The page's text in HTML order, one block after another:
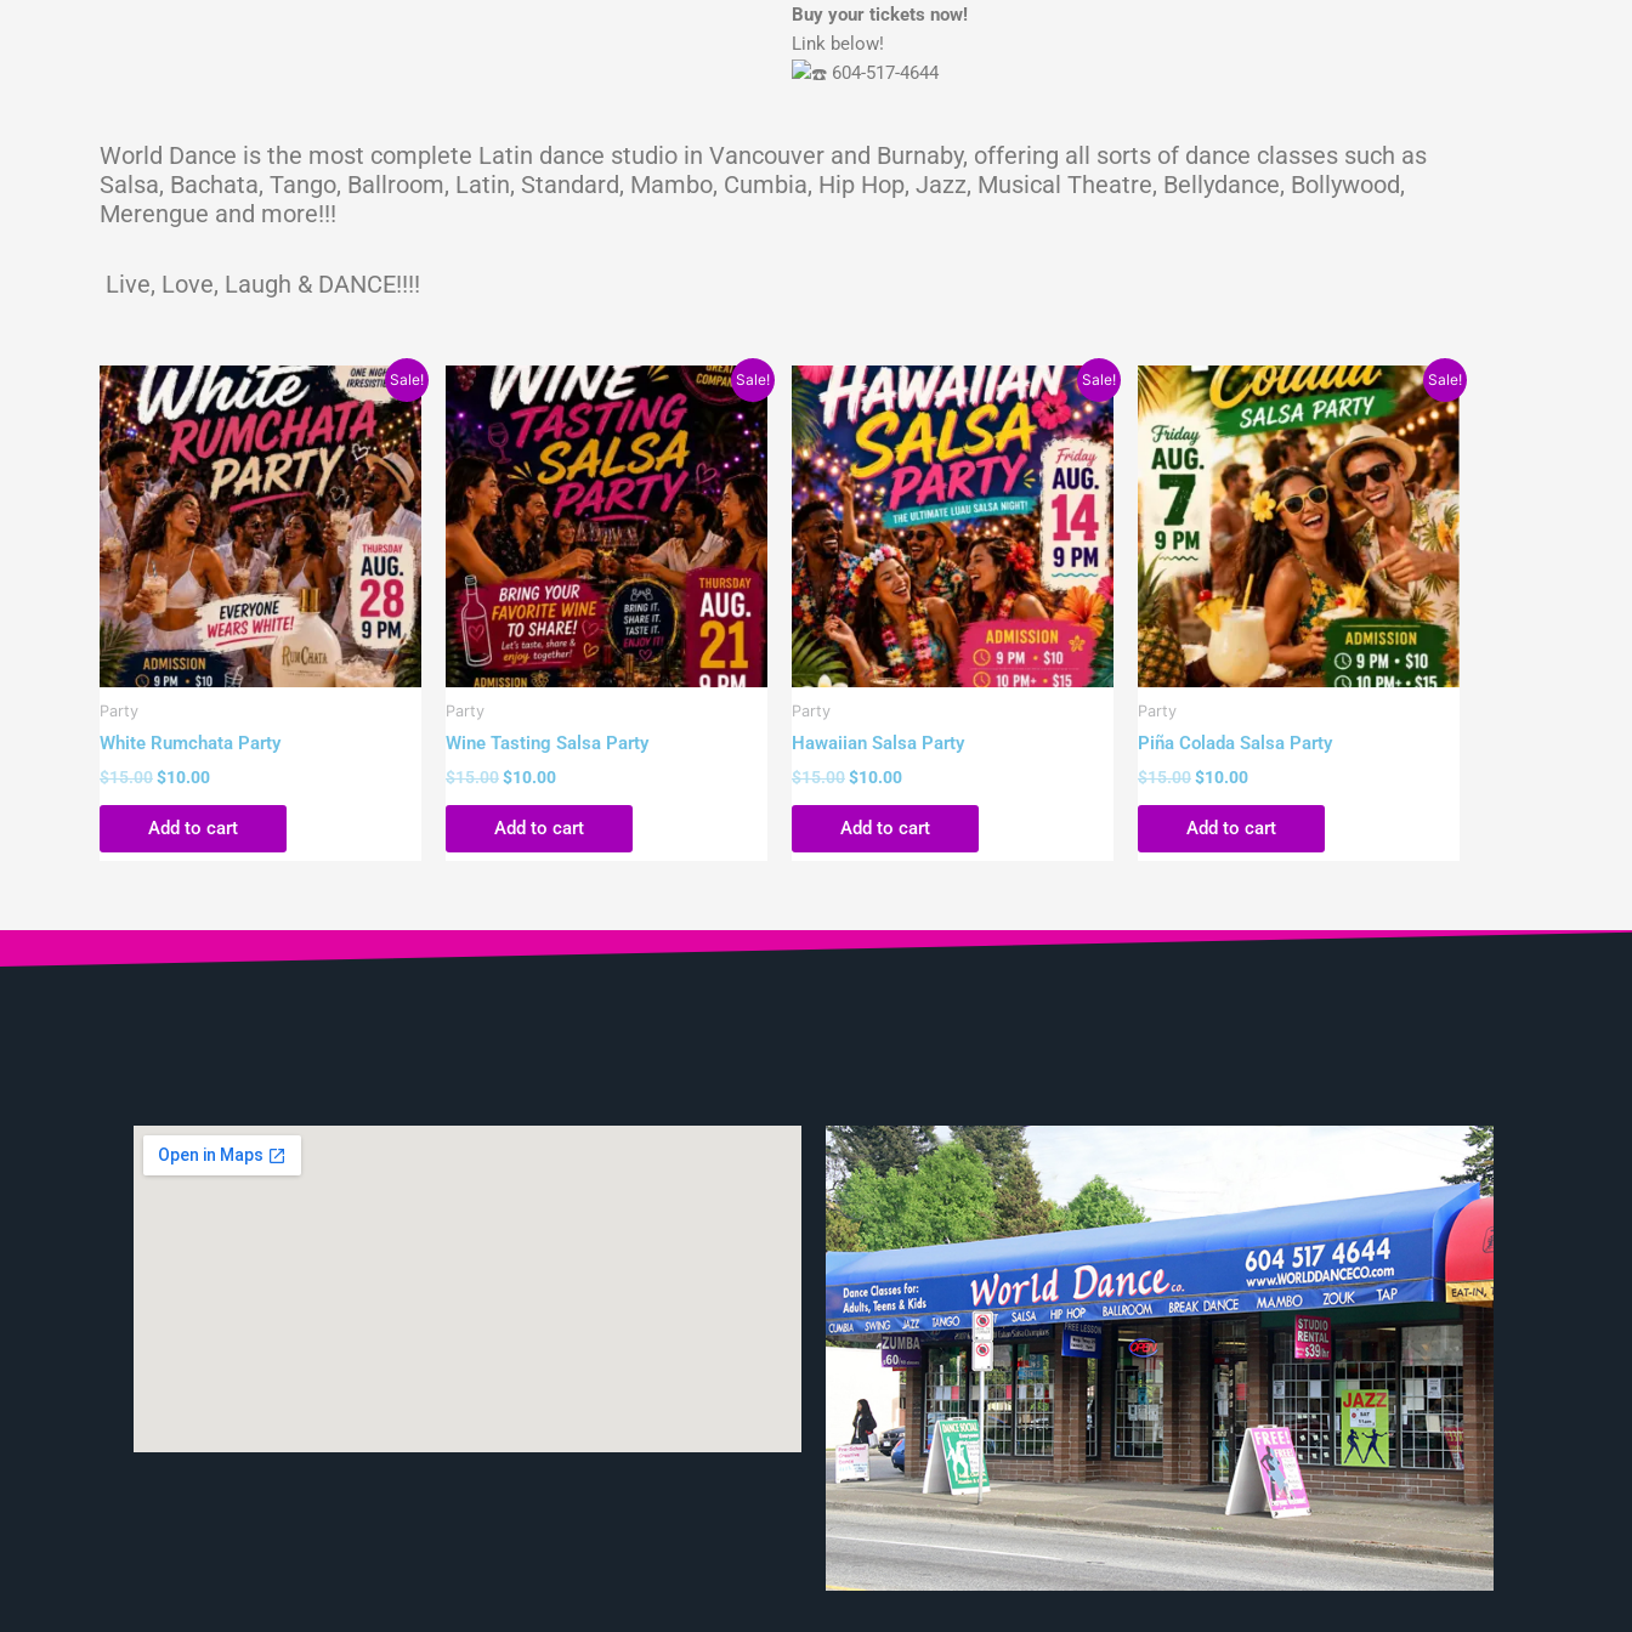
Buy your tickets now!
Link below!
604-517-4644
World Dance is the most complete Latin dance studio in Vancouver and Burnaby, offering all sorts of dance classes such as
Salsa, Bachata, Tango, Ballroom, Latin, Standard, Mambo, Cumbia, Hip Hop, Jazz, Musical Theatre, Bellydance, Bollywood,
Merengue and more!!!
Live, Love, Laugh & DANCE!!!!
Sale!
Party
White Rumchata Party
$15.00
Original
price
was:
$15.00.
$10.00
Current
price
is:
$10.00.
Add to cart
Sale!
Party
Wine Tasting Salsa Party
$15.00
Original
price
was:
$15.00.
$10.00
Current
price
is:
$10.00.
Add to cart
Sale!
Party
Hawaiian Salsa Party
$15.00
Original
price
was:
$15.00.
$10.00
Current
price
is:
$10.00.
Add to cart
Sale!
Party
Piña Colada Salsa Party
$15.00
Original
price
was:
$15.00.
$10.00
Current
price
is:
$10.00.
Add to cart